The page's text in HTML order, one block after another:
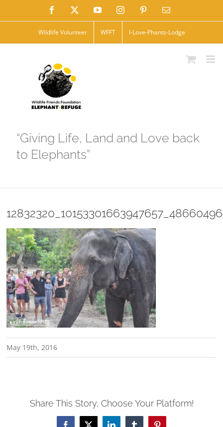
to
Facebook YouTubeInstagramPinterestEmail
Wildlife Volunteer WFFT I-Love-Phants-Lodge
“Giving Life, Land and Love back
to Elephants”
May 19th, 2016
Share This Story, Choose Your Platform!